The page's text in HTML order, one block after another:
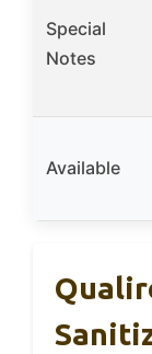
Special
Notes
Available